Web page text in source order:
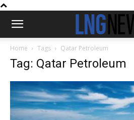
Home Tags Qatar Petroleum
Tag: Qatar Petroleum